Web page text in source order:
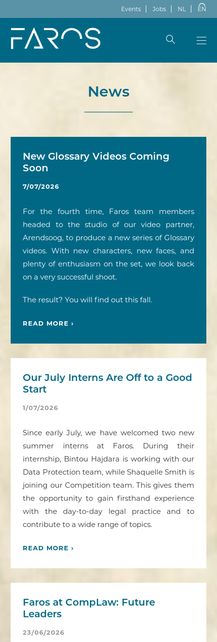
Events Jobs NL EN
News
New Glossary Videos Coming
Soon
7/07/2026
For the fourth time, Faros team members
headed to the studio of our video partner,
Arendsoog, to produce a new series of Glossary
videos. With new characters, new faces, and
plenty of enthusiasm on the set, we look back
on a very successful shoot.
The result? You will find out this fall.
READ MORE ›
Our July Interns Are Off to a Good
Start
1/07/2026
Since early July, we have welcomed two new
summer interns at Faros. During their
internship, Bintou Hajdara is working with our
Data Protection team, while Shaquelle Smith is
joining our Competition team. This gives them
the opportunity to gain firsthand experience
with the day-to-day legal practice and to
contribute to a wide range of topics.
READ MORE ›
Faros at CompLaw: Future
Leaders
23/06/2026